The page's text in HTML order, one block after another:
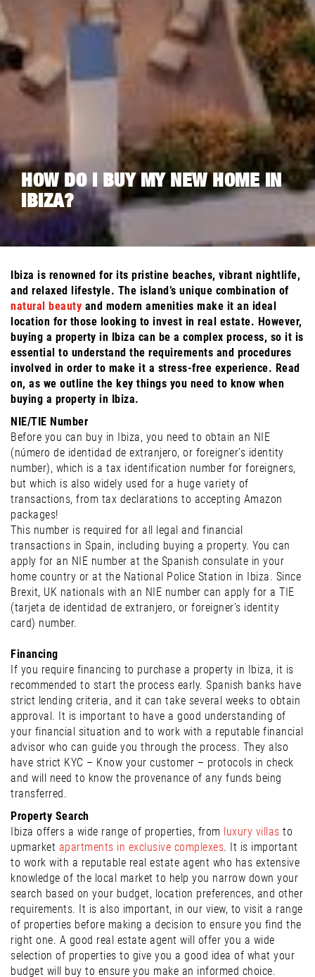
HOW DO I BUY MY NEW HOME IN
IBIZA?
Ibiza is renowned for its pristine beaches, vibrant nightlife,
and relaxed lifestyle. The island’s unique combination of
natural beauty and modern amenities make it an ideal
location for those looking to invest in real estate. However,
buying a property in Ibiza can be a complex process, so it is
essential to understand the requirements and procedures
involved in order to make it a stress-free experience. Read
on, as we outline the key things you need to know when
buying a property in Ibiza.
NIE/TIE Number
Before you can buy in Ibiza, you need to obtain an NIE
(número de identidad de extranjero, or foreigner’s identity
number), which is a tax identification number for foreigners,
but which is also widely used for a huge variety of
transactions, from tax declarations to accepting Amazon
packages!
This number is required for all legal and financial
transactions in Spain, including buying a property. You can
apply for an NIE number at the Spanish consulate in your
home country or at the National Police Station in Ibiza. Since
Brexit, UK nationals with an NIE number can apply for a TIE
(tarjeta de identidad de extranjero, or foreigner’s identity
card) number.
Financing
If you require financing to purchase a property in Ibiza, it is
recommended to start the process early. Spanish banks have
strict lending criteria, and it can take several weeks to obtain
approval. It is important to have a good understanding of
your financial situation and to work with a reputable financial
advisor who can guide you through the process. They also
have strict KYC – Know your customer – protocols in check
and will need to know the provenance of any funds being
transferred.
Property Search
Ibiza offers a wide range of properties, from luxury villas to
upmarket apartments in exclusive complexes. It is important
to work with a reputable real estate agent who has extensive
knowledge of the local market to help you narrow down your
search based on your budget, location preferences, and other
requirements. It is also important, in our view, to visit a range
of properties before making a decision to ensure you find the
right one. A good real estate agent will offer you a wide
selection of properties to give you a good idea of what your
budget will buy to ensure you make an informed choice.